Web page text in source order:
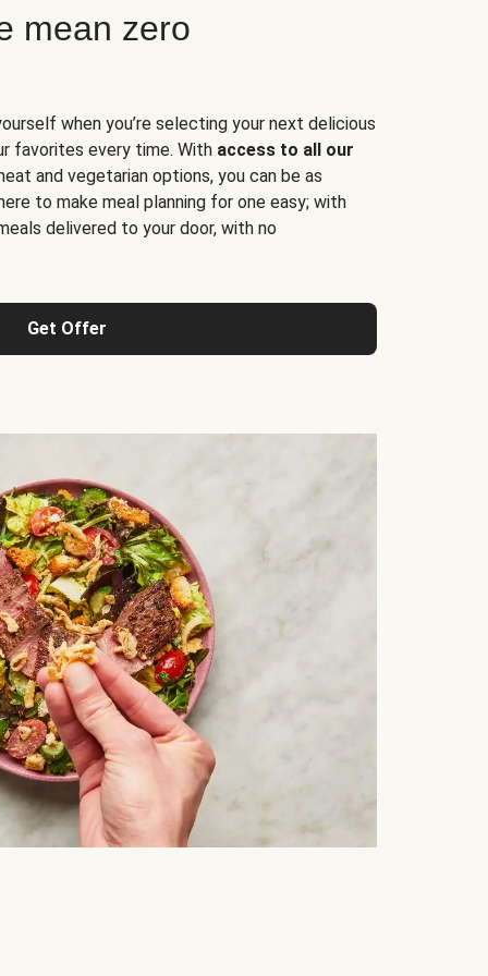
mean zero
when you’re selecting your next delicious
favorites every time. With access to all our
and vegetarian options, you can be as
to make meal planning for one easy; with
delivered to your door, with no
Get Offer